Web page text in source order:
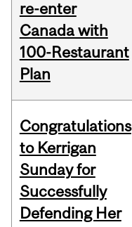
re-enter
Canada with
100-Restaurant
Plan
Congratulations
to Kerrigan
Sunday for
Successfully
Defending Her